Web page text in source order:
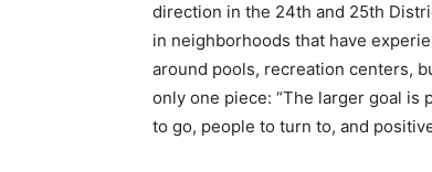
direction in the 24th and 25th
in neighborhoods that have
around pools, recreation centers,
only one piece: “The larger goal is
to go, people to turn to, and